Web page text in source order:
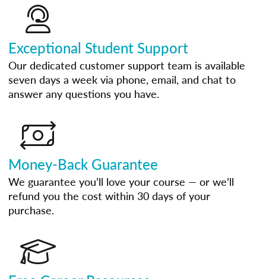
Exceptional Student Support
Our dedicated customer support team is available
seven days a week via phone, email, and chat to
answer any questions you have.
Money-Back Guarantee
We guarantee you’ll love your course — or we’ll
refund you the cost within 30 days of your
purchase.